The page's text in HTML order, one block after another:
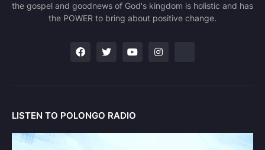
the gospel and goodnews of God's kingdom is holistic and has
the POWER to bring about positive change.
LISTEN TO POLONGO RADIO